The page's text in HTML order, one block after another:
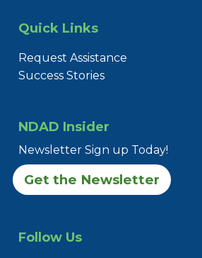
Quick Links
Request Assistance
Success Stories
NDAD Insider
Newsletter Sign up Today!
Get the Newsletter
Follow Us